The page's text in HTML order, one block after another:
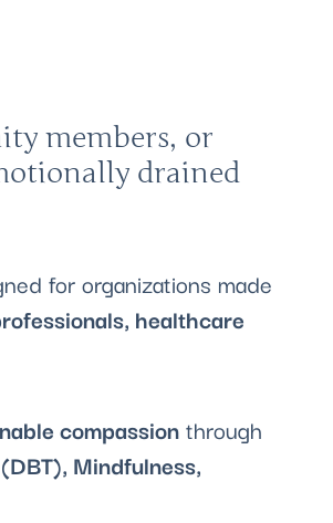
members, or
drained
for organizations made
healthcare
compassionthrough
Mindfulness,